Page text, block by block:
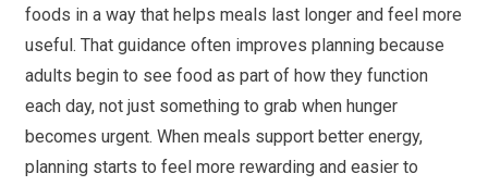
foods in a way that helps meals last longer and feel more
useful. That guidance often improves planning because
adults begin to see food as part of how they function
each day, not just something to grab when hunger
becomes urgent. When meals support better energy,
planning starts to feel more rewarding and easier to